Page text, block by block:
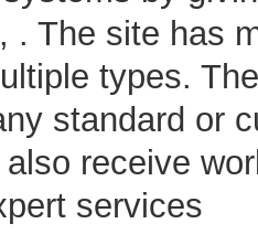
. The site has
types.
standard or
receive
services